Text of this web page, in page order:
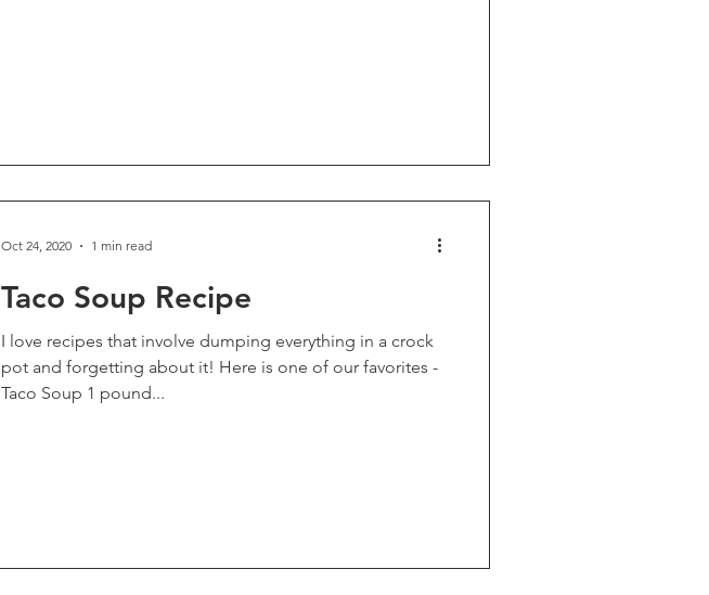
Taco Soup Recipe
I love recipes that involve dumping everything in a crock
pot and forgetting about it! Here is one of our favorites -
Taco Soup 1 pound...
Oct 24, 2020 1 min read